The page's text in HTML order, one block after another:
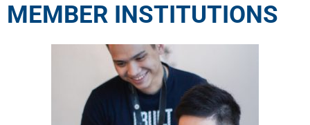
MEMBER INSTITUTIONS